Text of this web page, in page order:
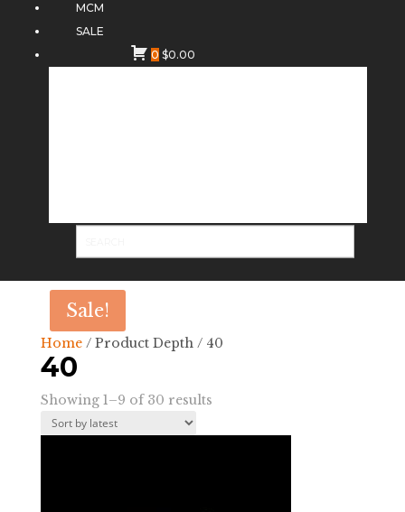
MCM
SALE
0 $0.00
Home/ Product Depth / 40
40
Showing 1–9 of 30 resultsSorted
latest
Sale!